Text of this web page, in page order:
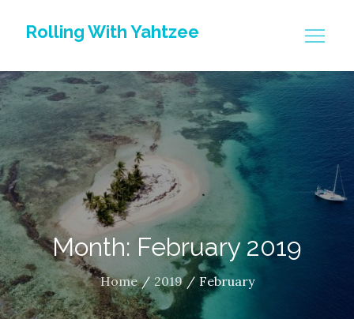
Rolling With Yahtzee
Month: February 2019
Home 2019 February